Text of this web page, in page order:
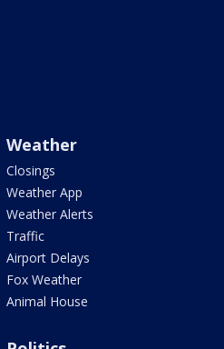
Weather
Closings
Weather App
Weather Alerts
Traffic
Airport Delays
Fox Weather
Animal House